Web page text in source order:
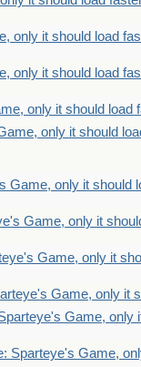
only it should load
only it should load
only it should load
only it should
Game, only it should
Game, only it
Game, only it
Game, only it
Game, only
Sparteye's Game,